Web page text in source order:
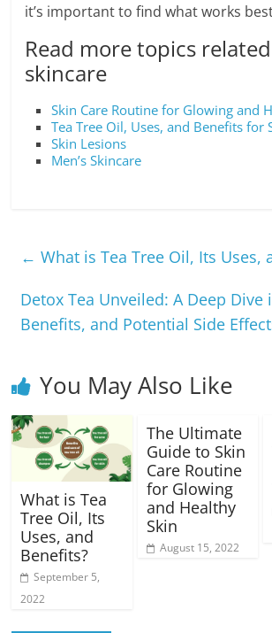
it’s important to find what works
Read more topics
skincare
Skin Care Routine for Glowing and
Tea Tree Oil, Uses, and Benefits for
Skin Lesions
Men’s Skincare
← What is Tea Tree Oil, Its Uses,
Detox Tea Unveiled: A Deep Dive
Benefits, and Potential Side
You May Also Like
What is Tea
Tree Oil, Its
Uses, and
Benefits?
September 5,
2022
The Ultimate
Guide to Skin
Care Routine
for Glowing
and Healthy
Skin
August 15, 2022